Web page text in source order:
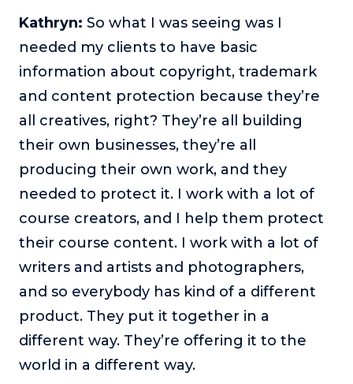
Kathryn: So what I was seeing was I
needed my clients to have basic
information about copyright, trademark
and content protection because they’re
all creatives, right? They’re all building
their own businesses, they’re all
producing their own work, and they
needed to protect it. I work with a lot of
course creators, and I help them protect
their course content. I work with a lot of
writers and artists and photographers,
and so everybody has kind of a different
product. They put it together in a
different way. They’re offering it to the
world in a different way.